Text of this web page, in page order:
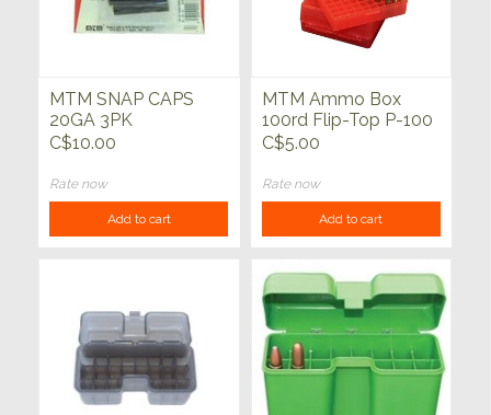
MTM SNAP CAPS
20GA 3PK
C$10.00
Rate now
Add to cart
MTM Ammo Box
100rd Flip-Top P-100
Series 22 Mag-17
C$5.00
Rate now
Add to cart